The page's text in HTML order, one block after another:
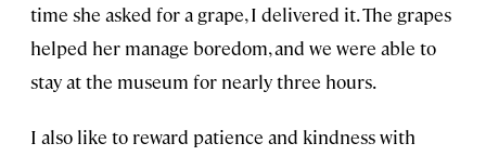
time she asked for a grape, I delivered it. The grapes
helped her manage boredom, and we were able to
stay at the museum for nearly three hours.
I also like to reward patience and kindness with